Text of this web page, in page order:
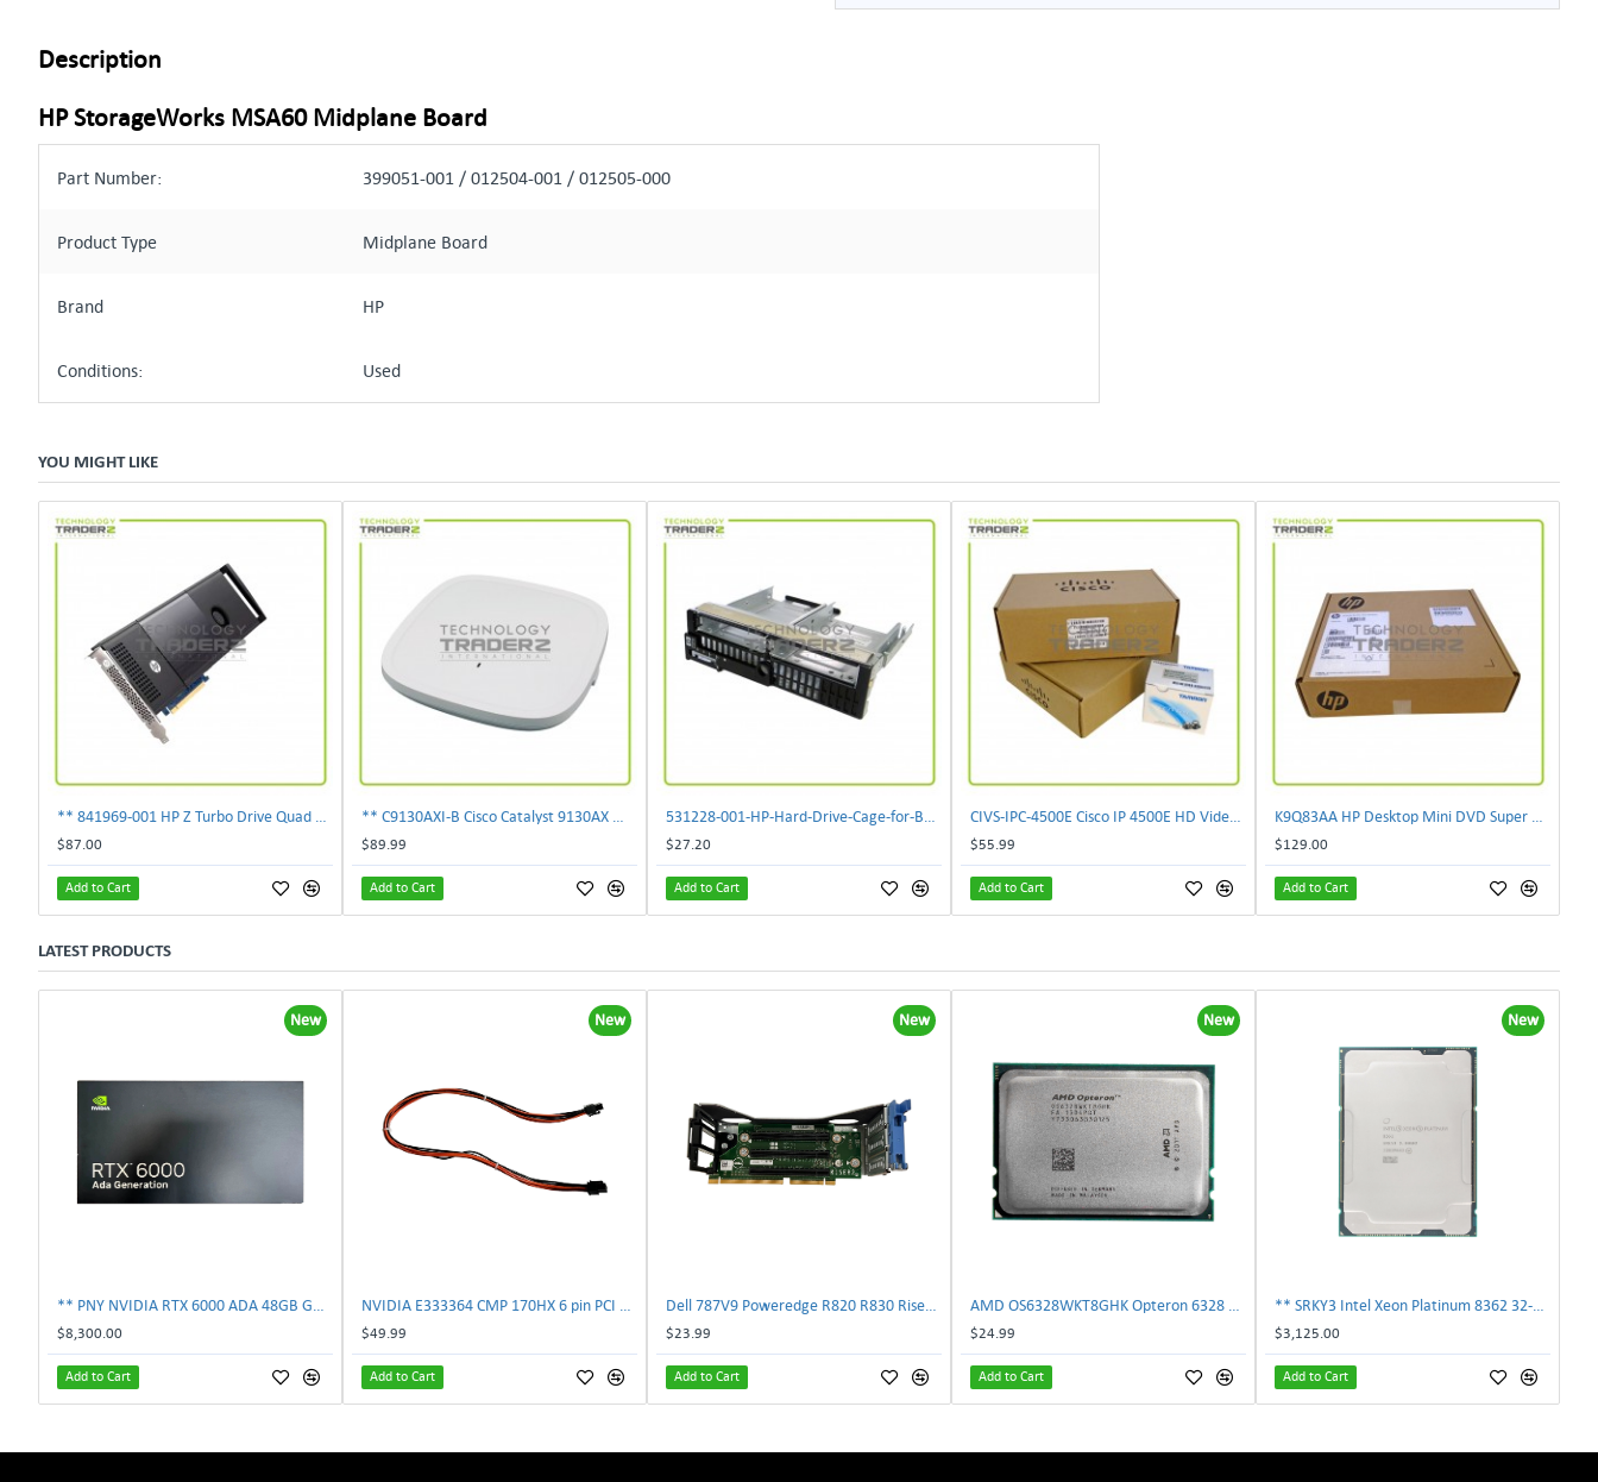
Description
HP StorageWorks MSA60 Midplane Board
Part Number: 399051-001 / 012504-001 / 012505-000
Product Type Midplane Board
Brand HP
Conditions: Used
YOU MIGHT LIKE
$87.00
Add to Cart
$89.99
Add to Cart
$27.20
Add to Cart
$55.99
Add to Cart
$129.00
Add to Cart
LATEST PRODUCTS
New
$8,300.00
Add to Cart
New
$49.99
Add to Cart
New
$23.99
Add to Cart
New
$24.99
Add to Cart
New
$3,125.00
Add to Cart